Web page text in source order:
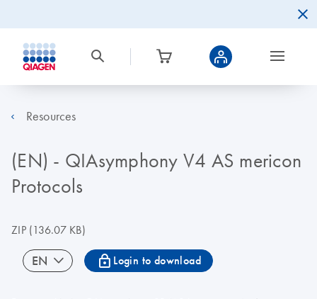
Resources
(EN) - QIAsymphony V4 AS mericon
Protocols
ZIP(136.07 KB)
EN icon_0067_lock-s Login to download